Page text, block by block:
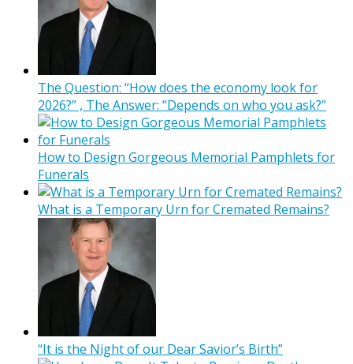
The Question: “How does the economy look for
2026?” , The Answer: “Depends on who you ask?”
How to Design Gorgeous Memorial Pamphlets for
Funerals
What is a Temporary Urn for Cremated Remains?
“It is the Night of our Dear Savior’s Birth”